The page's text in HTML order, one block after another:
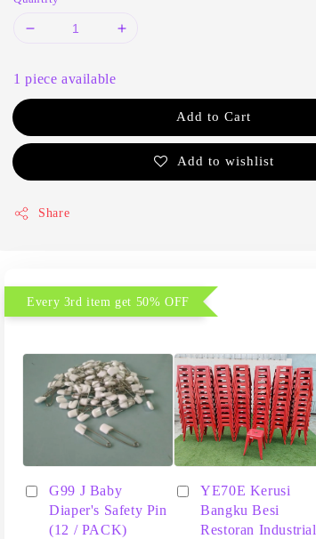
1 piece available
Add to Cart
Add to wishlist
Share
Every 3rd item get 50% OFF
G99 J Baby
Diaper's Safety Pin
(12 / PACK)
YE70E Kerusi
Bangku Besi
Restoran Industrial